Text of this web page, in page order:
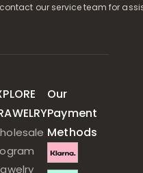
our service team for
Our
Payment
Methods